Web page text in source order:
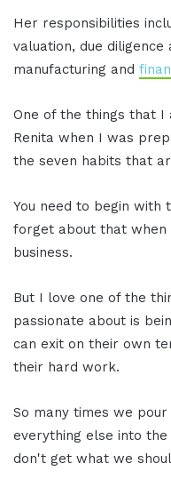
Her responsibilities
valuation, due
manufacturing and
One of the things that
Renita when I was
the seven habits that
You need to begin with
forget about that when
business.
But I love one of the
passionate about is
can exit on their own
their hard work.
So many times we
everything else into
don't get what we